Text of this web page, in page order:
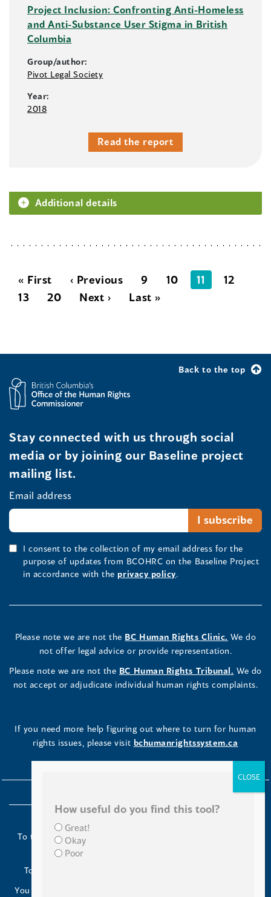
Project Inclusion: Confronting Anti-Homeless
and Anti-Substance User Stigma in British
Columbia
Group/author:
Pivot Legal Society
Year:
2018
Read the report
Additional details
« First ‹ Previous 9 10 11
12
13
20 Next › Last »
Back to the top
Stay connected with us through social
media or by joining our Baseline project
mailing list.
Email address
I consent to the collection of my email address for the
purpose of updates from BCOHRC on the Baseline Project
in accordance with the privacy policy.
Please note we are not the BC Human Rights Clinic. We do
not offer legal advice or provide representation.
Please note we are not the BC Human Rights Tribunal. We do
not accept or adjudicate individual human rights complaints.
If you need more help figuring out where to turn for human
rights issues, please visit bchumanrightssystem.ca
To the Indigenous peoples of this place we now call British
Today we turn our minds to you and to your ancestors.
You have kept your lands strong. We are grateful to live and
How useful do you find this tool?
Great!
Okay
Poor